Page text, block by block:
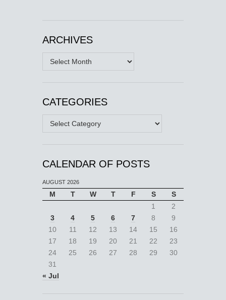
ARCHIVES
Archives
CATEGORIES
Categories
CALENDAR OF POSTS
AUGUST 2026
M T W T F S
S
1
2
3
4 5 6 7 8
9
10
11 12 13 14 15
16
17
18 19 20 21 22
23
24
25 26 27 28 29
30
31
« Jul